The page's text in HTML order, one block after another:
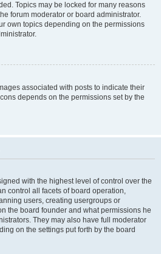
Topics may be locked for many reasons
forum moderator or board administrator.
own topics depending on the permissions
associated with posts to indicate their
depends on the permissions set by the
with the highest level of control over the
control all facets of board operation,
users, creating usergroups or
the board founder and what permissions he
They may also have full moderator
on the settings put forth by the board